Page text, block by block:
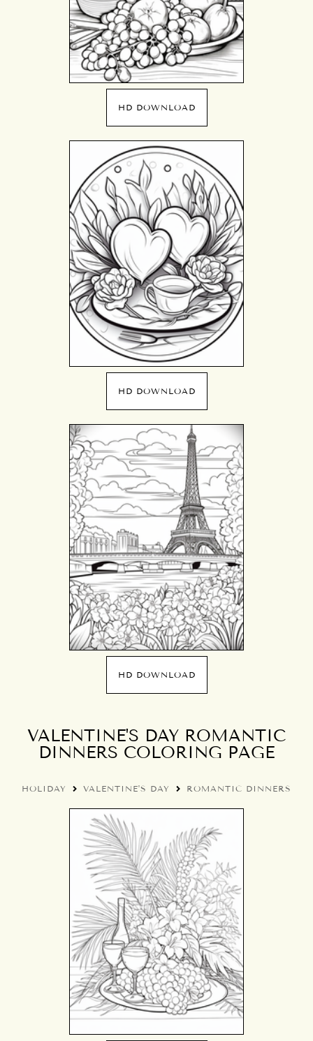
HD DOWNLOAD
HD DOWNLOAD
HD DOWNLOAD
VALENTINE'S DAY ROMANTIC
DINNERS COLORING PAGE
HOLIDAY VALENTINE'S DAY ROMANTIC DINNERS